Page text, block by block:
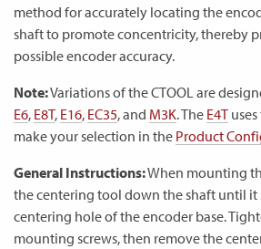
method for accurately locating the
shaft to promote concentricity, thereby
possible encoder accuracy.
Note:Variations of the CTOOL are
E6, E8T, E16, EC35, and M3K. The E4T
make your selection in the Product
General Instructions:When mounting
the centering tool down the shaft until it
centering hole of the encoder base.
mounting screws, then remove the